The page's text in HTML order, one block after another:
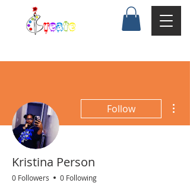
Follow
Kristina Person
0 Followers 0 Following